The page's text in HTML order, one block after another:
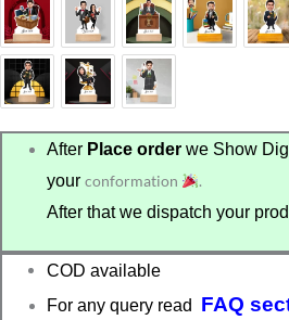
was:
₹750.00.
is:
₹450.00.
After Place order we Show
yourconformation
.
After that we dispatch your
COD available
For any query read FAQ